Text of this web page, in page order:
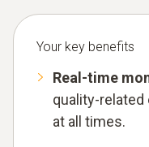
Your key benefits
Real-time
quality-
at all times.